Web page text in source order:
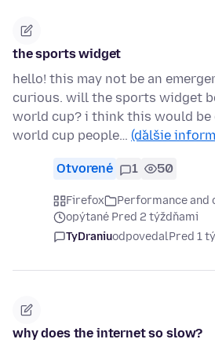
the sports widget
hello! this may not be an
curious. will the sports widget
world cup? i think this would
world cup people… (ďalšie
Otvorené 1 50
Firefox
Performance and
opýtané Pred 2 týždňami
TyDraniuodpovedalPred 1
why does the internet so slow?